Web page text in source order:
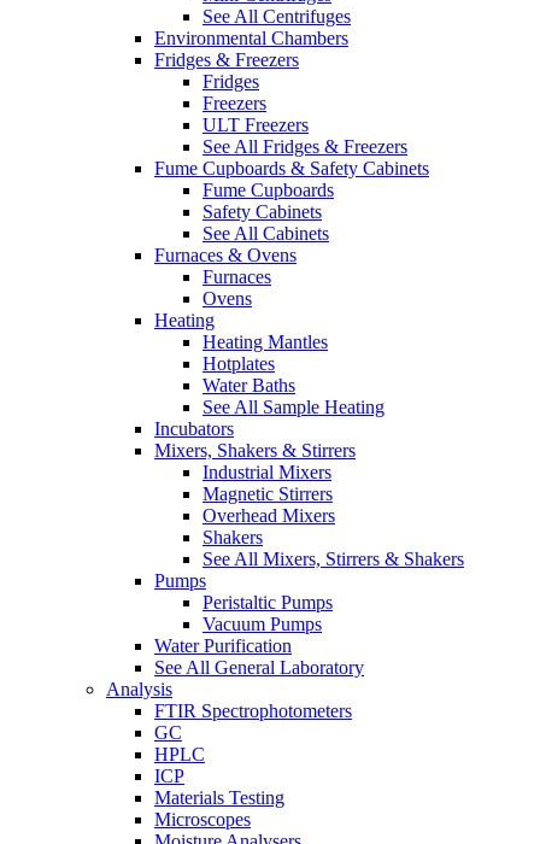
See All Centrifuges
Environmental Chambers
Fridges & Freezers
Fridges
Freezers
ULT Freezers
See All Fridges & Freezers
Fume Cupboards & Safety Cabinets
Fume Cupboards
Safety Cabinets
See All Cabinets
Furnaces & Ovens
Furnaces
Ovens
Heating
Heating Mantles
Hotplates
Water Baths
See All Sample Heating
Incubators
Mixers, Shakers & Stirrers
Industrial Mixers
Magnetic Stirrers
Overhead Mixers
Shakers
See All Mixers, Stirrers & Shakers
Pumps
Peristaltic Pumps
Vacuum Pumps
Water Purification
See All General Laboratory
Analysis
FTIR Spectrophotometers
GC
HPLC
ICP
Materials Testing
Microscopes